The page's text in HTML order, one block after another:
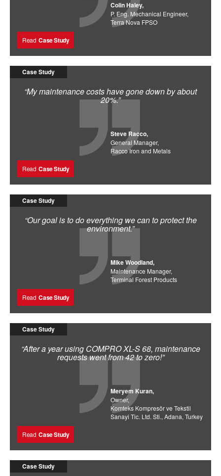
Colin Haley,
P. Eng. Mechanical Engineer,
Terra Nova FPSO
Read Case Study
Case Study
“My maintenance costs have gone down by about
20%.”
Steve Racco,
General Manager,
Racco Iron and Metals
Read Case Study
Case Study
“Our goal is to do everything we can to protect the
environment.”
Mike Woodland,
Maintenance Manager,
Terminal Forest Products
Read Case Study
Case Study
“After a year using COMPRO XL-S 68, maintenance
requests went from 42 to zero!”
Meryem Kuran,
Owner,
Komteks Kompresör ve Tekstil
Sanayi Tic. Ltd. Sti., Adana, Turkey
Read Case Study
Case Study